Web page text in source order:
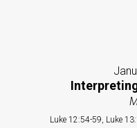
Luke 12:54-59, Luke